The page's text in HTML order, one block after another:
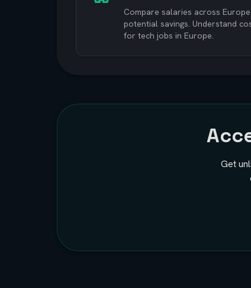
Compare salaries across
potential savings. Understand
for tech jobs in Europe.
Get